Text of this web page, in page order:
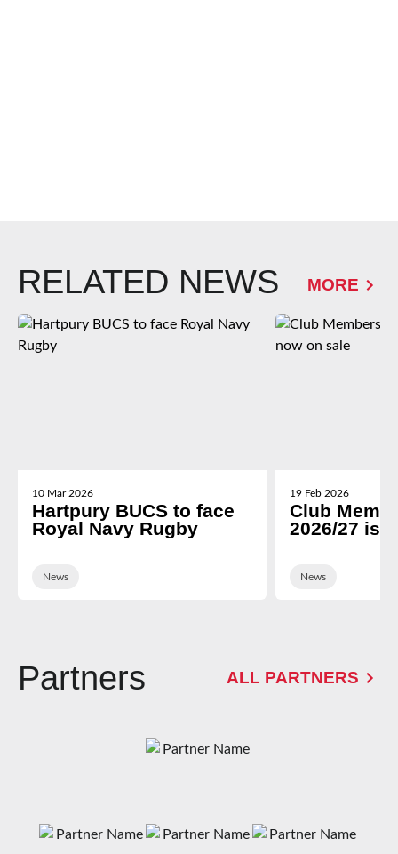
RELATED NEWS MORE
10 Mar 2026
Hartpury BUCS to face
Royal Navy Rugby
News
19 Feb 2026
Club
2026/27 is
News
Partners ALL PARTNERS